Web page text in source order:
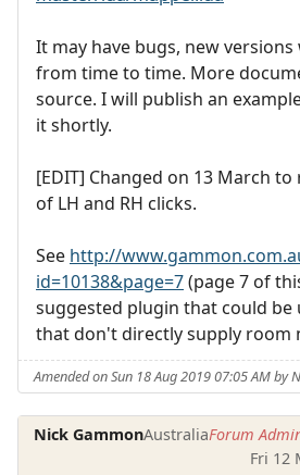
It may have bugs, new
from time to time. More
source. I will publish an
it shortly.
[EDIT] Changed on 13 March
of LH and RH clicks.
See http://
id=10138&page=7(page 7 of
suggested plugin that could be
that don't directly supply room
Amended on Sun 18 Aug 2019 07:05 AM by
Nick GammonAustraliaForum
Fri 12